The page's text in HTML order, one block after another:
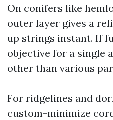
On conifers like
outer layer gives a
up strings instant. If
objective for a single
other than various
For ridgelines and
custom-minimize